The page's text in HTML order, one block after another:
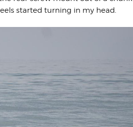
started turning in my head.